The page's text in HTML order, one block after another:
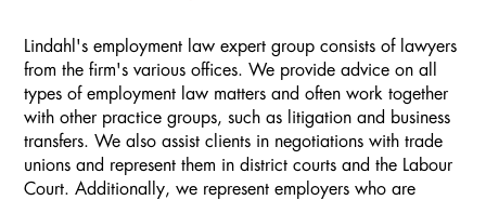
Lindahl's employment law expert group consists of lawyers
from the firm's various offices. We provide advice on all
types of employment law matters and often work together
with other practice groups, such as litigation and business
transfers. We also assist clients in negotiations with trade
unions and represent them in district courts and the Labour
Court. Additionally, we represent employers who are